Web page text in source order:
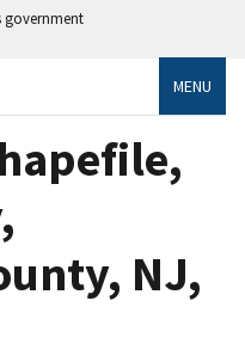
government
MENU
NJ,